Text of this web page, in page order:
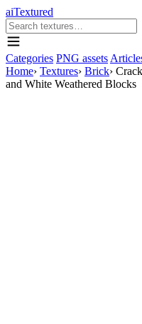
aiTextured
Categories PNG assets
Home› Textures› Brick›
and White Weathered Blocks